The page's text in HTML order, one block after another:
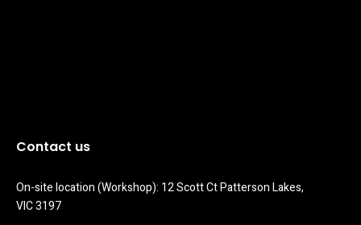
Contact us
On-site location (Workshop): 12 Scott Ct Patterson Lakes,
VIC 3197